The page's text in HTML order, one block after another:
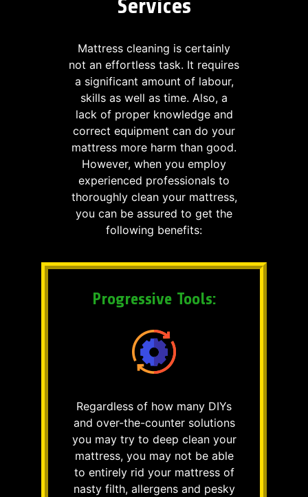
Services
Mattress cleaning is certainly
not an effortless task. It requires
a significant amount of labour,
skills as well as time. Also, a
lack of proper knowledge and
correct equipment can do your
mattress more harm than good.
However, when you employ
experienced professionals to
thoroughly clean your mattress,
you can be assured to get the
following benefits:
Progressive Tools:
Regardless of how many DIYs
and over-the-counter solutions
you may try to deep clean your
mattress, you may not be able
to entirely rid your mattress of
nasty filth, allergens and pesky